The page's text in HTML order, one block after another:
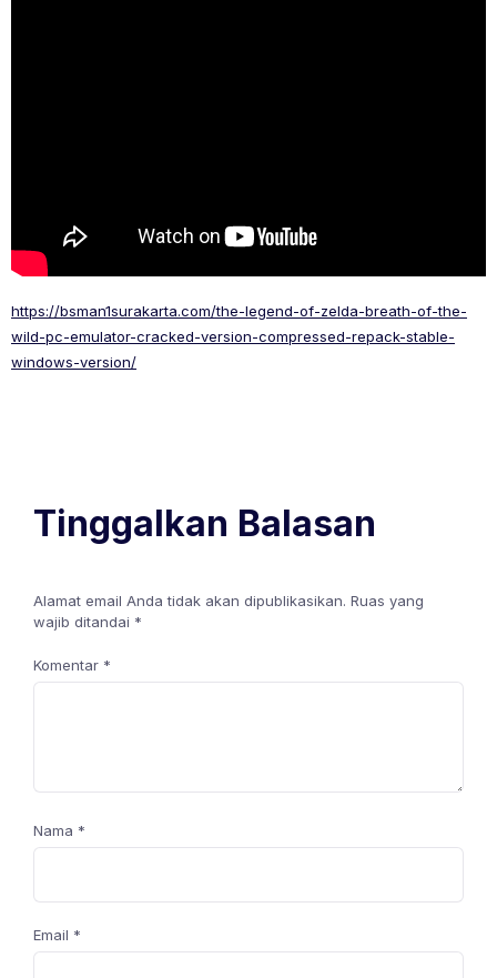
https://bsman1surakarta.com/the-legend-of-zelda-breath-of-the-
wild-pc-emulator-cracked-version-compressed-repack-stable-
windows-version/
Tinggalkan Balasan
Alamat email Anda tidak akan dipublikasikan. Ruas yang
wajib ditandai *
Komentar *
Nama *
Email *